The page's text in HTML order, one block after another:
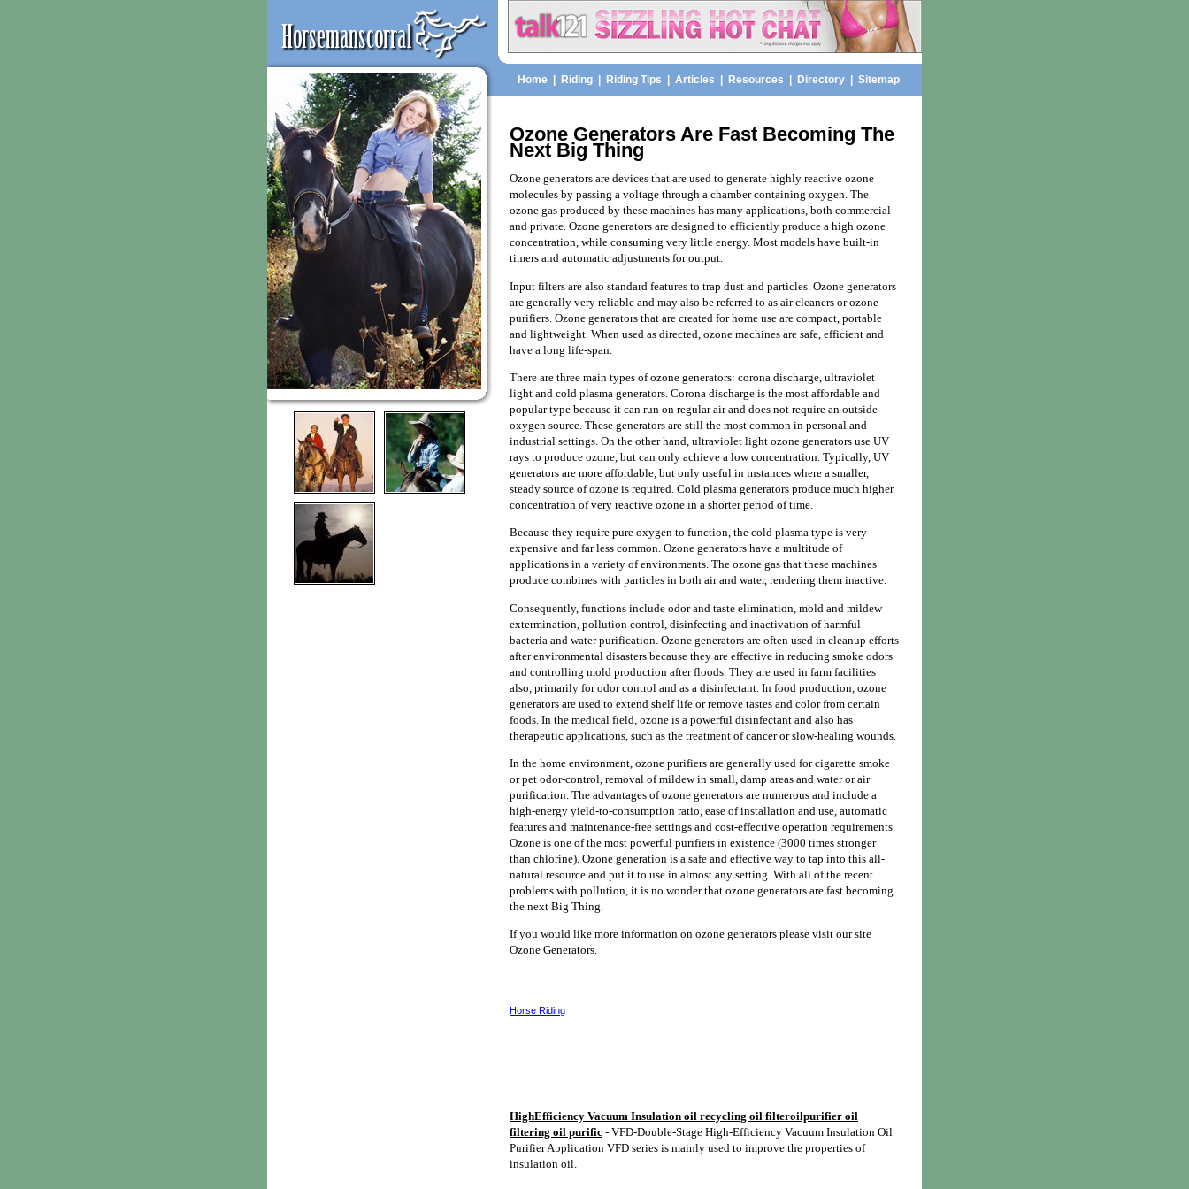
Home Riding Riding Tips Articles Resources Directory Sitemap
Ozone Generators Are Fast Becoming The
Next Big Thing
Ozone generators are devices that are used to generate highly reactive ozone
molecules by passing a voltage through a chamber containing oxygen. The
ozone gas produced by these machines has many applications, both commercial
and private. Ozone generators are designed to efficiently produce a high ozone
concentration, while consuming very little energy. Most models have built-in
timers and automatic adjustments for output.
Input filters are also standard features to trap dust and particles. Ozone generators
are generally very reliable and may also be referred to as air cleaners or ozone
purifiers. Ozone generators that are created for home use are compact, portable
and lightweight. When used as directed, ozone machines are safe, efficient and
have a long life-span.
There are three main types of ozone generators: corona discharge, ultraviolet
light and cold plasma generators. Corona discharge is the most affordable and
popular type because it can run on regular air and does not require an outside
oxygen source. These generators are still the most common in personal and
industrial settings. On the other hand, ultraviolet light ozone generators use UV
rays to produce ozone, but can only achieve a low concentration. Typically, UV
generators are more affordable, but only useful in instances where a smaller,
steady source of ozone is required. Cold plasma generators produce much higher
concentration of very reactive ozone in a shorter period of time.
Because they require pure oxygen to function, the cold plasma type is very
expensive and far less common. Ozone generators have a multitude of
applications in a variety of environments. The ozone gas that these machines
produce combines with particles in both air and water, rendering them inactive.
Consequently, functions include odor and taste elimination, mold and mildew
extermination, pollution control, disinfecting and inactivation of harmful
bacteria and water purification. Ozone generators are often used in cleanup efforts
after environmental disasters because they are effective in reducing smoke odors
and controlling mold production after floods. They are used in farm facilities
also, primarily for odor control and as a disinfectant. In food production, ozone
generators are used to extend shelf life or remove tastes and color from certain
foods. In the medical field, ozone is a powerful disinfectant and also has
therapeutic applications, such as the treatment of cancer or slow-healing wounds.
In the home environment, ozone purifiers are generally used for cigarette smoke
or pet odor-control, removal of mildew in small, damp areas and water or air
purification. The advantages of ozone generators are numerous and include a
high-energy yield-to-consumption ratio, ease of installation and use, automatic
features and maintenance-free settings and cost-effective operation requirements.
Ozone is one of the most powerful purifiers in existence (3000 times stronger
than chlorine). Ozone generation is a safe and effective way to tap into this all-
natural resource and put it to use in almost any setting. With all of the recent
problems with pollution, it is no wonder that ozone generators are fast becoming
the next Big Thing.
If you would like more information on ozone generators please visit our site
Ozone Generators.
Horse Riding
HighEfficiency Vacuum Insulation oil recycling oil filteroilpurifier oil
filtering oil purific - VFD-Double-Stage High-Efficiency Vacuum Insulation Oil
Purifier Application VFD series is mainly used to improve the properties of
insulation oil.